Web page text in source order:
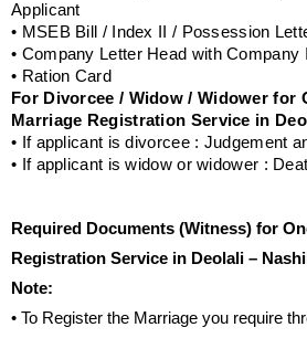
Applicant
• MSEB Bill / Index II / Possession
• Company Letter Head with Company
• Ration Card
For Divorcee / Widow / Widower for
Marriage Registration Service in
• If applicant is divorcee : Judgement
• If applicant is widow or widower :
Required Documents (Witness) for
Registration Service in Deolali –
Note:
• To Register the Marriage you require